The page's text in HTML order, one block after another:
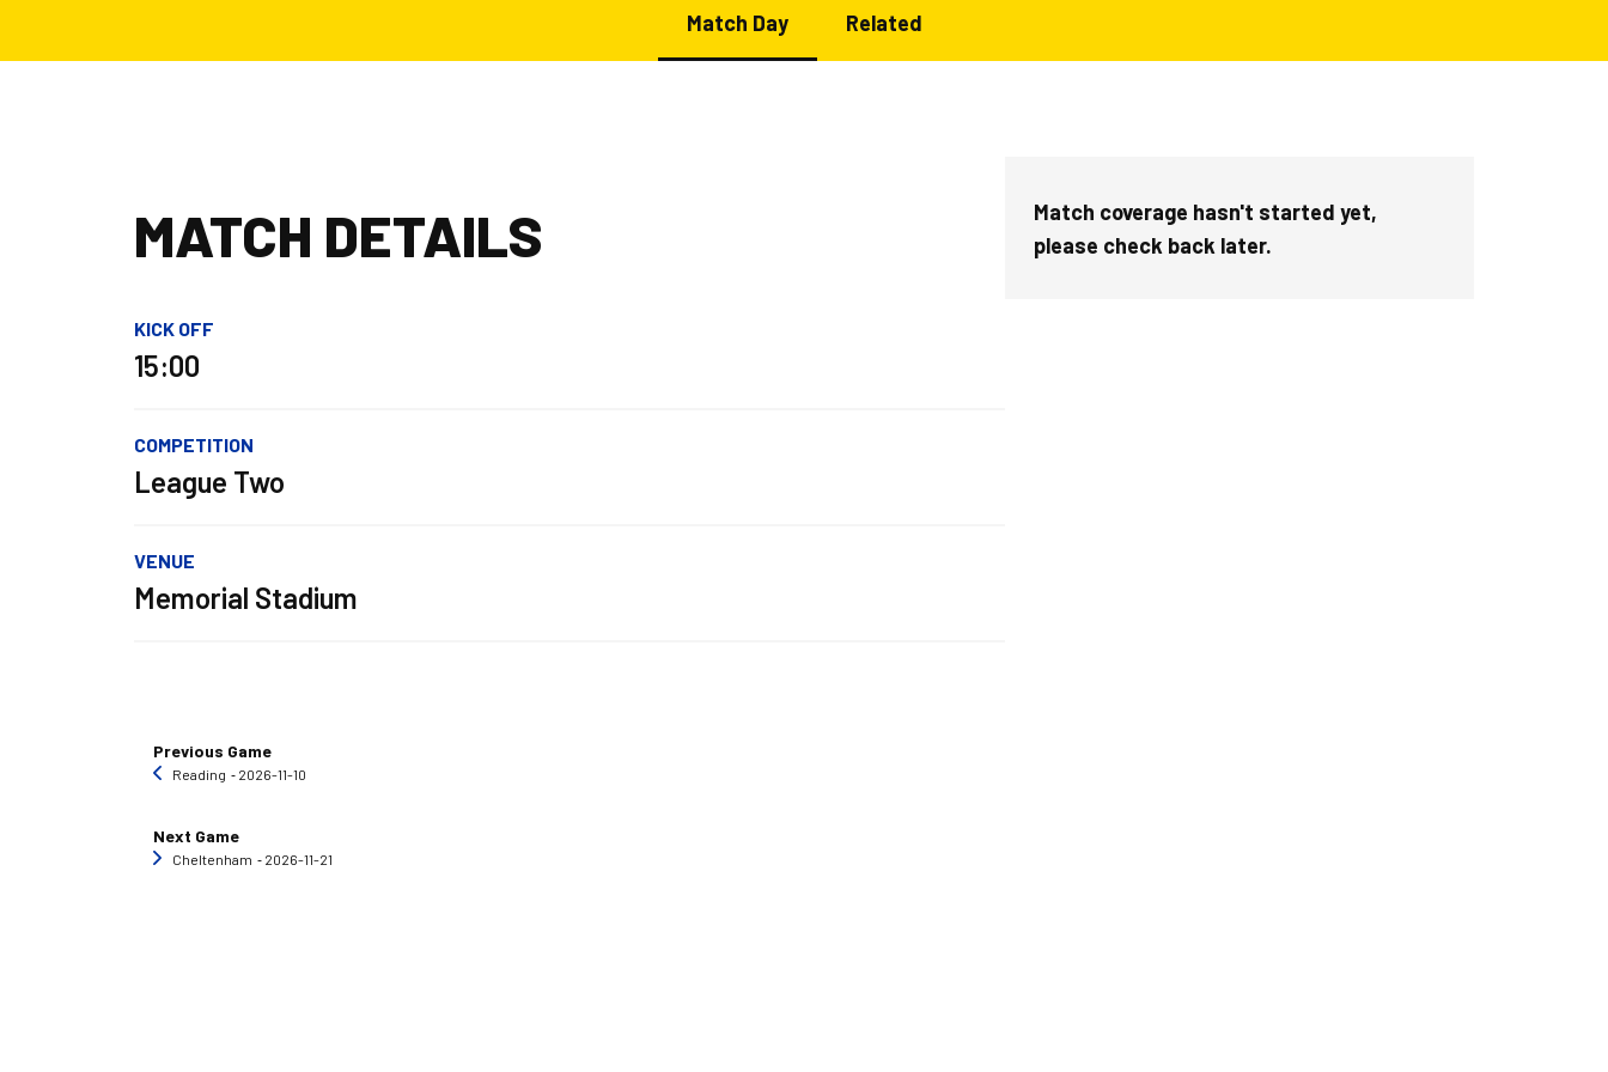
Match Day Related
MATCH DETAILS
KICK OFF
15:00
COMPETITION
League Two
VENUE
Memorial Stadium
Match coverage hasn't started yet,
please check back later.
Previous Game
Reading ‐ 2026-11-10
Next Game
Cheltenham ‐ 2026-11-21